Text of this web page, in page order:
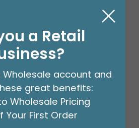
a Retail
account and
great benefits:
Wholesale Pricing
Your First Order